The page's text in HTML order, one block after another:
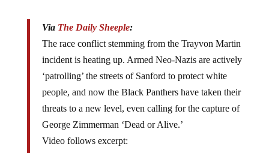
The race conflict stemming from the Trayvon Martin
incident is heating up. Armed Neo-Nazis are actively
‘patrolling’ the streets of Sanford to protect white
people, and now the Black Panthers have taken their
threats to a new level, even calling for the capture of
George Zimmerman ‘Dead or Alive.’
Video follows excerpt:
“If you are having any doubts about getting suited,